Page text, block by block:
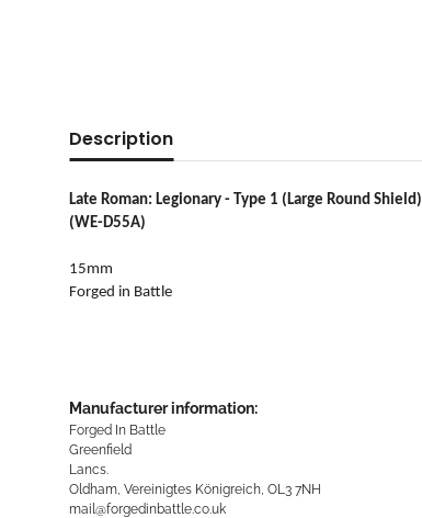
Description
Late Roman: Legionary - Type 1 (Large Round Shield)
(WE-D55A)
15mm
Forged in Battle
Manufacturer information:
Forged In Battle
Greenfield
Lancs.
Oldham, Vereinigtes Königreich, OL3 7NH
mail@forgedinbattle.co.uk